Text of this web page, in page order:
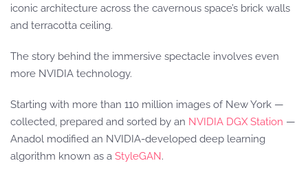
iconic architecture across the cavernous space’s brick walls
and terracotta ceiling.
The story behind the immersive spectacle involves even
more NVIDIA technology.
Starting with more than 110 million images of New York —
collected, prepared and sorted by an NVIDIA DGX Station —
Anadol modified an NVIDIA-developed deep learning
algorithm known as a StyleGAN.